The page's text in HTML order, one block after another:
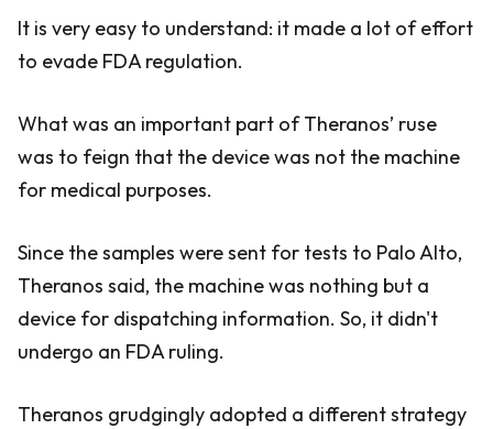
It is very easy to understand: it made a lot of effort
to evade FDA regulation.
What was an important part of Theranos’ ruse
was to feign that the device was not the machine
for medical purposes.
Since the samples were sent for tests to Palo Alto,
Theranos said, the machine was nothing but a
device for dispatching information. So, it didn't
undergo an FDA ruling.
Theranos grudgingly adopted a different strategy